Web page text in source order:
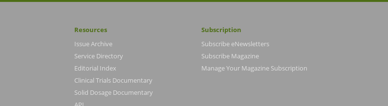
Resources
Issue Archive
Service Directory
Editorial Index
Clinical Trials Documentary
Solid Dosage Documentary
Subscription
Subscribe eNewsletters
Subscribe Magazine
Manage Your Magazine Subscription